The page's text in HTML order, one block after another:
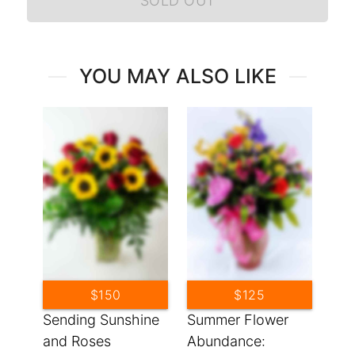
YOU MAY ALSO LIKE
Sending Sunshine
and Roses
$150
Summer Flower
Abundance:
$125